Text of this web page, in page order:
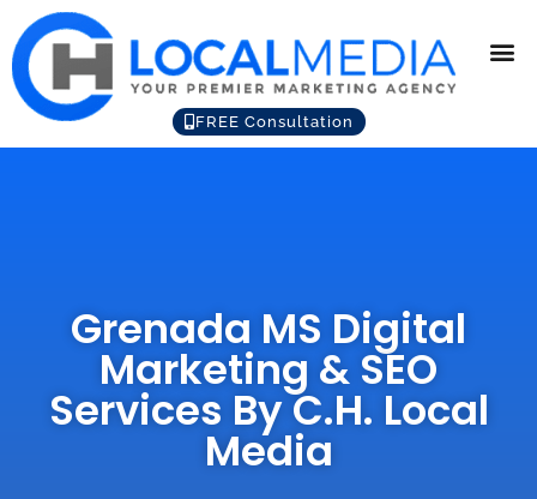
FREE Consultation
Grenada MS Digital
Marketing & SEO
Services By C.H. Local
Media